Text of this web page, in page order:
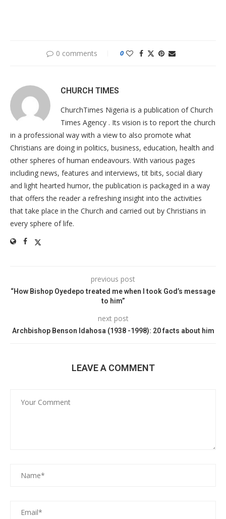
0 comments 0
CHURCH TIMES
ChurchTimes Nigeria is a publication of Church
Times Agency . Its vision is to report the church
in a professional way with a view to also promote what
Christians are doing in politics, business, education, health and
other spheres of human endeavours. With various pages
including news, features and interviews, tit bits, social diary
and light hearted humor, the publication is packaged in a way
that offers the reader a refreshing insight into the activities
that take place in the Church and carried out by Christians in
every sphere of life.
previous post
“How Bishop Oyedepo treated me when I took God’s message
to him”
next post
Archbishop Benson Idahosa (1938 -1998): 20 facts about him
LEAVE A COMMENT